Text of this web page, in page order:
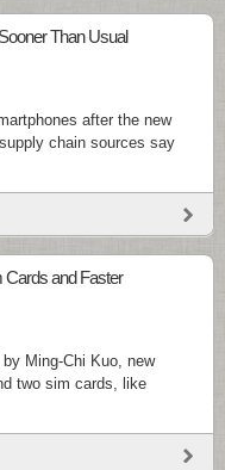
Than Usual
after the new
chain sources say
Cards and Faster
Ming-Chi Kuo, new
two sim cards, like